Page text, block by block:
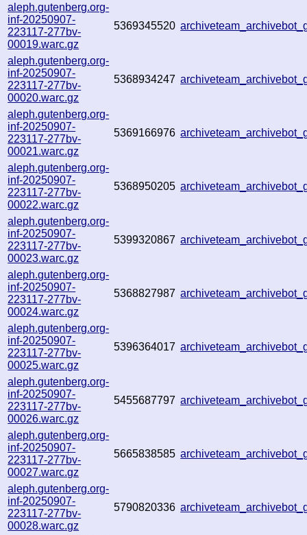
aleph.gutenberg.org-
inf-20250907-
223117-277bv-
00019.warc.gz
5369345520
aleph.gutenberg.org-
inf-20250907-
223117-277bv-
00020.warc.gz
5368934247
aleph.gutenberg.org-
inf-20250907-
223117-277bv-
00021.warc.gz
5369166976
aleph.gutenberg.org-
inf-20250907-
223117-277bv-
00022.warc.gz
5368950205
aleph.gutenberg.org-
inf-20250907-
223117-277bv-
00023.warc.gz
5399320867
aleph.gutenberg.org-
inf-20250907-
223117-277bv-
00024.warc.gz
5368827987
aleph.gutenberg.org-
inf-20250907-
223117-277bv-
00025.warc.gz
5396364017
aleph.gutenberg.org-
inf-20250907-
223117-277bv-
00026.warc.gz
5455687797
aleph.gutenberg.org-
inf-20250907-
223117-277bv-
00027.warc.gz
5665838585
aleph.gutenberg.org-
inf-20250907-
223117-277bv-
00028.warc.gz
5790820336